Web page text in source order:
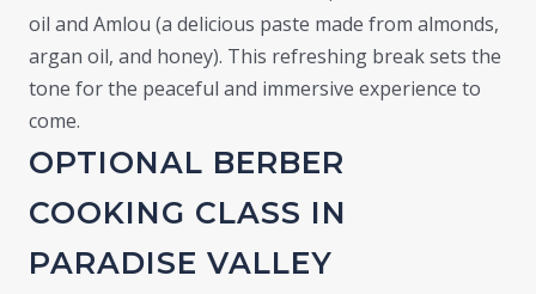
oil and Amlou (a delicious paste made from almonds,
argan oil, and honey). This refreshing break sets the
tone for the peaceful and immersive experience to
come.
OPTIONAL BERBER
COOKING CLASS IN
PARADISE VALLEY